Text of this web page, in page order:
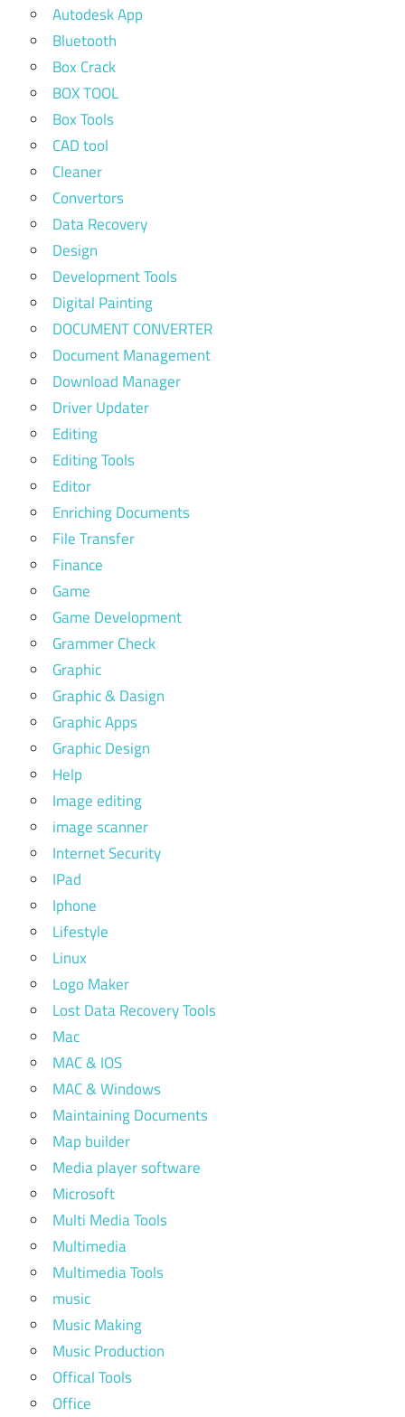
Autodesk App
Bluetooth
Box Crack
BOX TOOL
Box Tools
CAD tool
Cleaner
Convertors
Data Recovery
Design
Development Tools
Digital Painting
DOCUMENT CONVERTER
Document Management
Download Manager
Driver Updater
Editing
Editing Tools
Editor
Enriching Documents
File Transfer
Finance
Game
Game Development
Grammer Check
Graphic
Graphic & Dasign
Graphic Apps
Graphic Design
Help
Image editing
image scanner
Internet Security
IPad
Iphone
Lifestyle
Linux
Logo Maker
Lost Data Recovery Tools
Mac
MAC & IOS
MAC & Windows
Maintaining Documents
Map builder
Media player software
Microsoft
Multi Media Tools
Multimedia
Multimedia Tools
music
Music Making
Music Production
Offical Tools
Office